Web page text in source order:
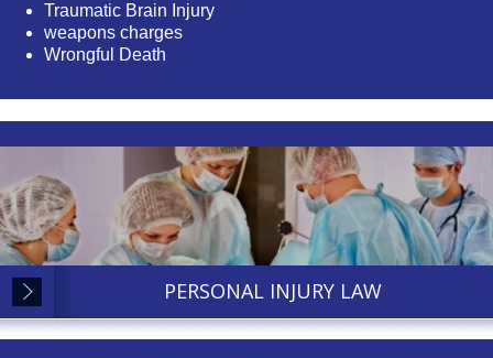
Traumatic Brain Injury
weapons charges
Wrongful Death
PERSONAL INJURY LAW